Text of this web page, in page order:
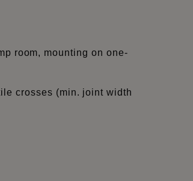
room, mounting on one-
crosses (min. joint width